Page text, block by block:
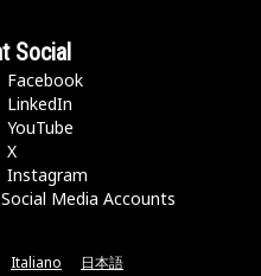
Social
Facebook
LinkedIn
YouTube
X
Instagram
Media Accounts
Italiano 日本語